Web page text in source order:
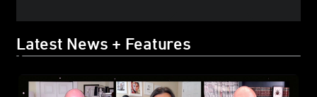
Latest News + Features